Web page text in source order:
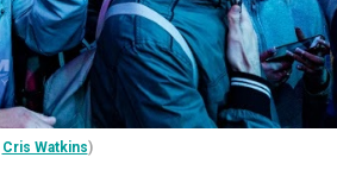
Cris Watkins)